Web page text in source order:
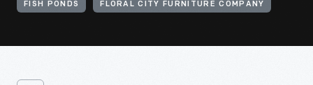
FISH PONDS FLORAL CITY FURNITURE COMPANY